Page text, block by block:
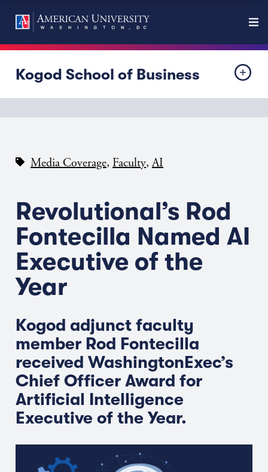
Kogod School of Business
Media Coverage, Faculty,AI
Revolutional’s Rod
Fontecilla Named AI
Executive of the
Year
Kogod adjunct faculty
member Rod Fontecilla
received WashingtonExec’s
Chief Officer Award for
Artificial Intelligence
Executive of the Year.